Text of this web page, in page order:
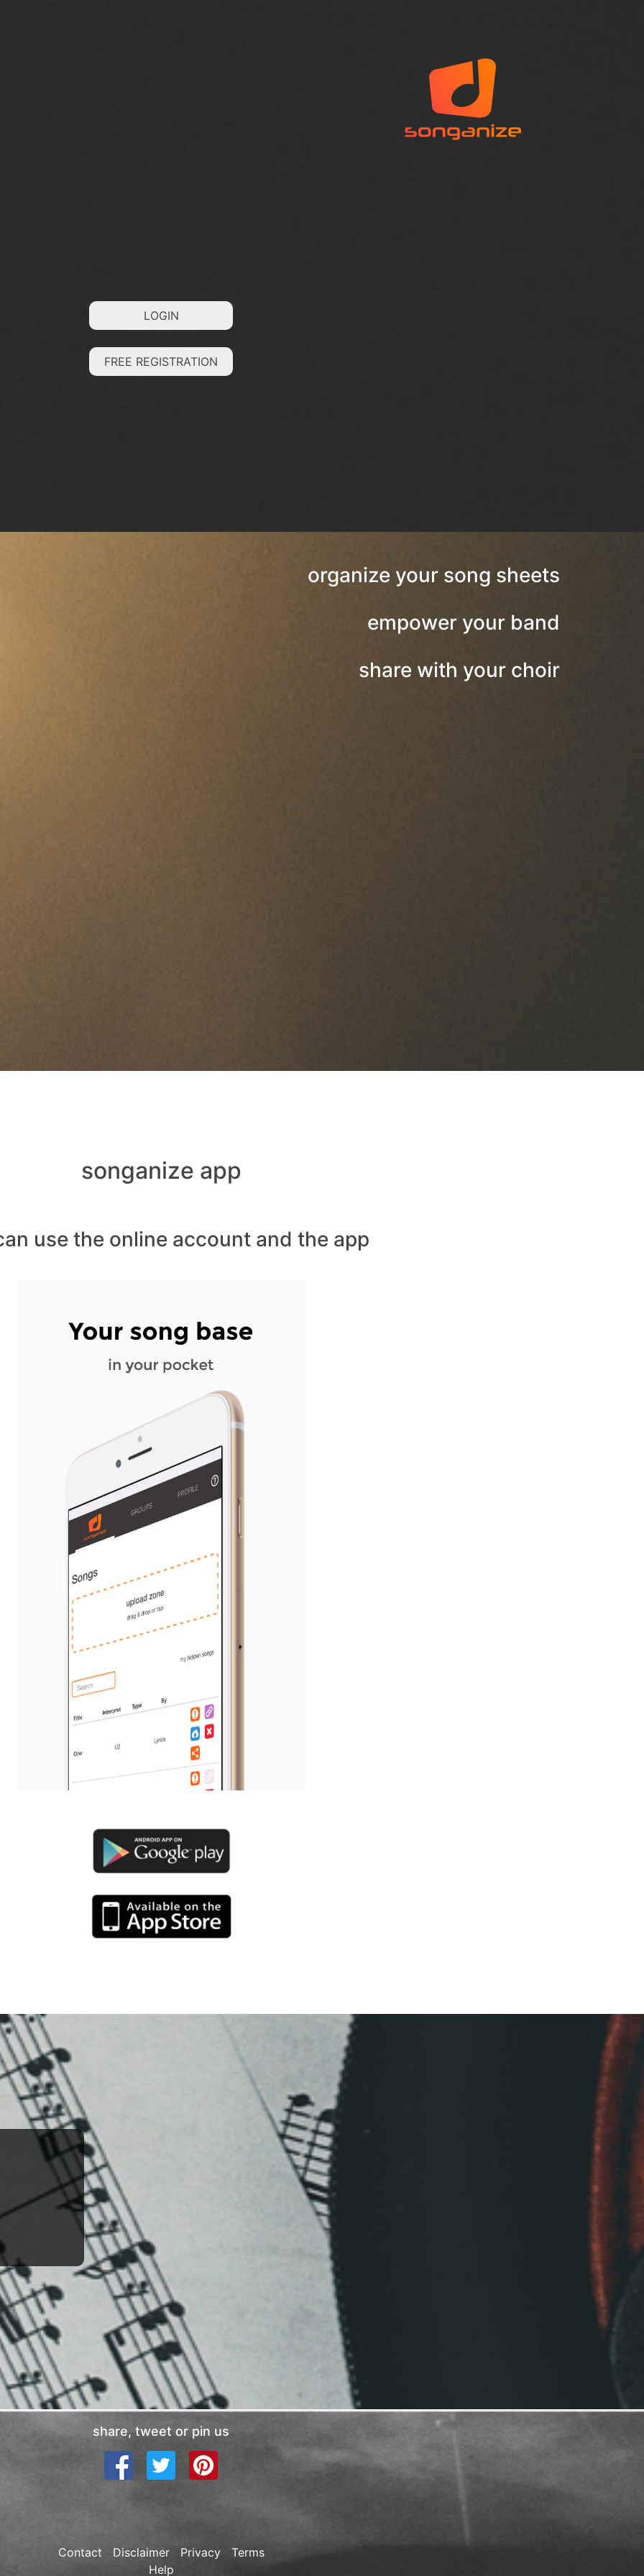
LOGIN
FREE REGISTRATION
organize your song sheets
empower your band
share with your choir
songanize app
use the online account and the app
share, tweet or pin us
Contact Disclaimer Privacy
Terms
Help